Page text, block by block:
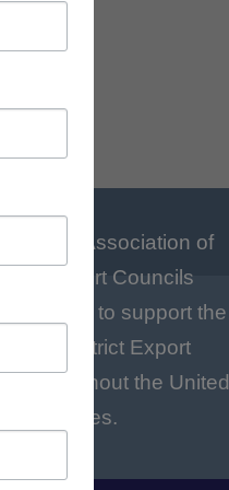
National Association of
Export Councils
works to support the
District Export
throughout the United
States.